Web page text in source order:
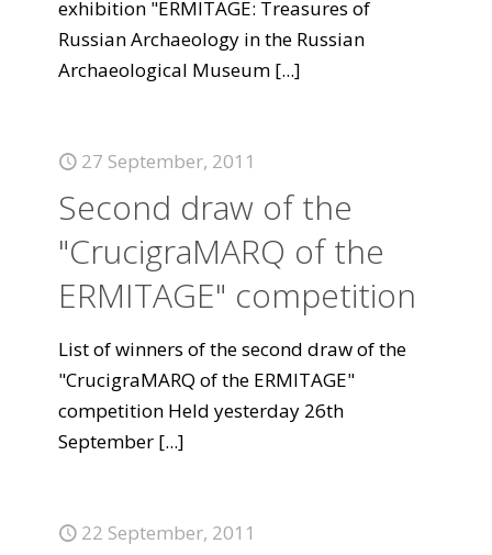
exhibition "ERMITAGE: Treasures of
Russian Archaeology in the Russian
Archaeological Museum [...]
27 September, 2011
Second draw of the
"CrucigraMARQ of the
ERMITAGE" competition
List of winners of the second draw of the
"CrucigraMARQ of the ERMITAGE"
competition Held yesterday 26th
September [...]
22 September, 2011